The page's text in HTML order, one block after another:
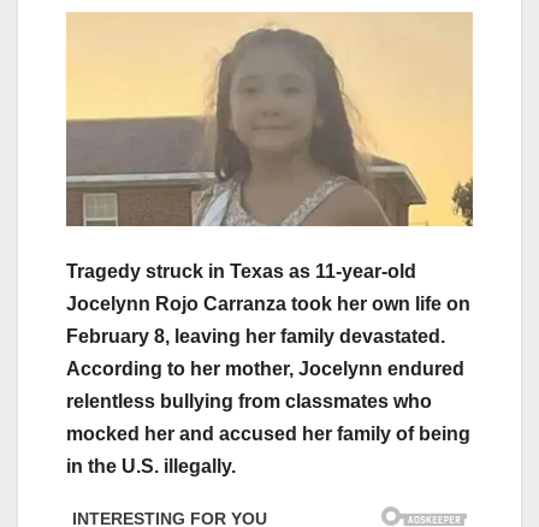
Tragedy struck in Texas as 11-year-old
Jocelynn Rojo Carranza took her own life on
February 8, leaving her family devastated.
According to her mother, Jocelynn endured
relentless bullying from classmates who
mocked her and accused her family of being
in the U.S. illegally.